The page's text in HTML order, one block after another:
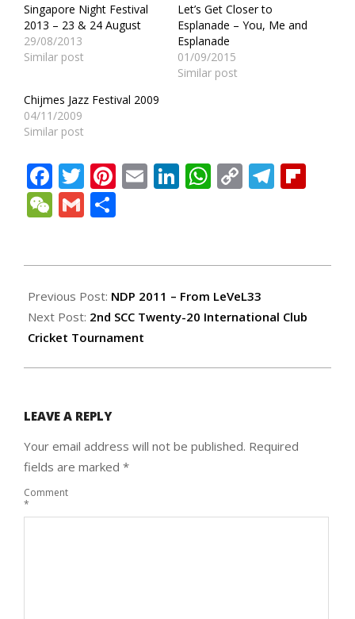
Singapore Night Festival
2013 – 23 & 24 August
29/08/2013
Similar post
Let’s Get Closer to
Esplanade – You, Me and
Esplanade
01/09/2015
Similar post
Chijmes Jazz Festival 2009
04/11/2009
Similar post
Facebook
Twitter
Pinterest
EmailLinkedIn
WhatsApp
Copy
WeChat
Gmail
08-
24
Previous Post: NDP 2011 – From LeVeL33
Next Post: 2nd SCC Twenty-20 International Club
Cricket Tournament
LEAVE A REPLY
Your email address will not be published. Required
fields are marked *
Comment
*